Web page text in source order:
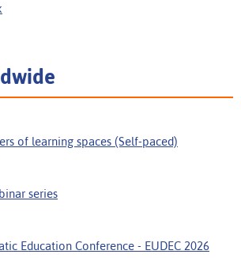
of learning spaces (Self-paced)
series
Education Conference - EUDEC 2026